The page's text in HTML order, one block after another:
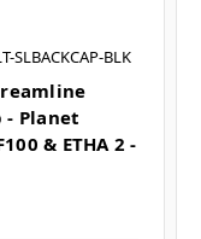
SLBACKCAP-BLK
- Planet
& ETHA 2 -